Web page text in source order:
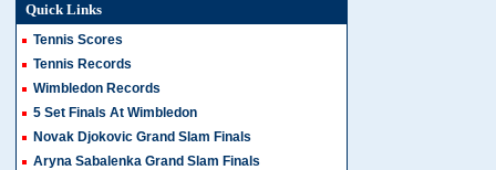
Quick Links
Tennis Scores
Tennis Records
Wimbledon Records
5 Set Finals At Wimbledon
Novak Djokovic Grand Slam Finals
Aryna Sabalenka Grand Slam Finals